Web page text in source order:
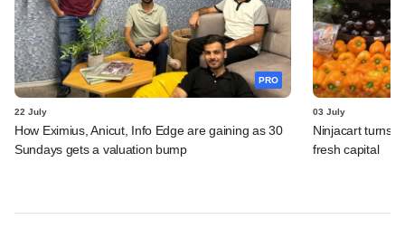
PRO
22 July
How Eximius, Anicut, Info Edge are gaining as 30
Sundays gets a valuation bump
03 July
Ninjacart turns
fresh capital